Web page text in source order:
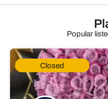
Popular
Closed